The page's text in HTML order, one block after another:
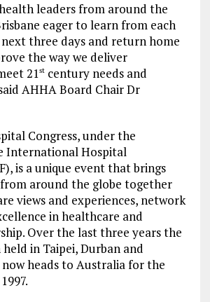
health leaders from around the
eager to learn from each
three days and return home
the way we deliver
21stcentury needs and
AHHA Board Chair Dr
Congress, under the
International Hospital
is a unique event that brings
around the globe together
views and experiences, network
in healthcare and
Over the last three years the
held in Taipei, Durban and
now heads to Australia for the